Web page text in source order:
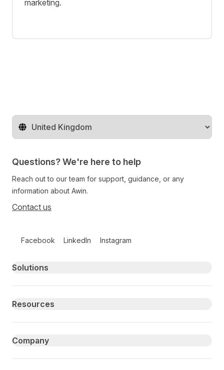
marketing.
Change territory
Questions? We're here to help
Reach out to our team for support, guidance, or any
information about Awin.
Contact us
Facebook LinkedIn Instagram
Primary footer navigation
Solutions
Resources
Company